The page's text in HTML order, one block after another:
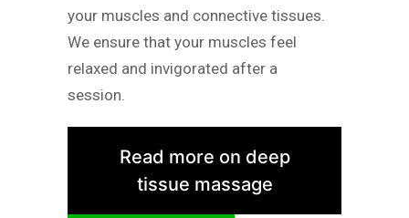
your muscles and connective tissues.
We ensure that your muscles feel
relaxed and invigorated after a
session.
Read more on deep
tissue massage